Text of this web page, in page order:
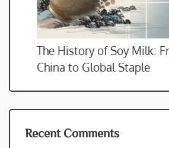
The History of Soy Milk:
China to Global Staple
Recent Comments